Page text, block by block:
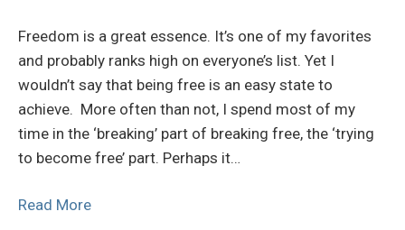
Freedom is a great essence. It’s one of my favorites
and probably ranks high on everyone’s list. Yet I
wouldn’t say that being free is an easy state to
achieve. More often than not, I spend most of my
time in the ‘breaking’ part of breaking free, the ‘trying
to become free’ part. Perhaps it…
Read More